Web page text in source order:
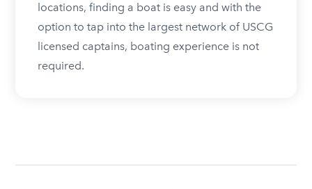
locations, finding a boat is easy and with the
option to tap into the largest network of USCG
licensed captains, boating experience is not
required.